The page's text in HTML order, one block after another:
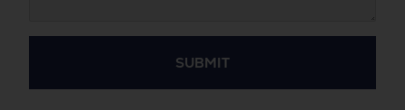
SUBMIT